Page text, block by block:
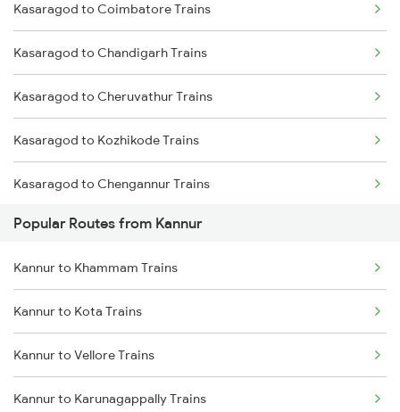
Kannur to Ernakulam Trains
Kannur to Payyanur Trains
Kannur to Kanhangad Trains
Kannur to Kuttippuram Trains
Kannur to Parappanangadi Trains
Kasaragod to Coimbatore Trains
Kasaragod to Chandigarh Trains
Kasaragod to Cheruvathur Trains
Kasaragod to Kozhikode Trains
Kasaragod to Chengannur Trains
Kasaragod to Erode Trains
Kasaragod to Ernakulam Trains
Kasaragod to Feroke Trains
Kasaragod to Hassan Trains
Kasaragod to Indore Trains
Popular Routes from Kannur
Kannur to Khammam Trains
Kannur to Kota Trains
Kannur to Vellore Trains
Kannur to Karunagappally Trains